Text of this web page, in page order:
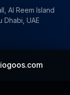
Al Reem Island
Dhabi, UAE